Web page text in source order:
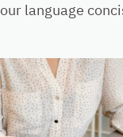
language